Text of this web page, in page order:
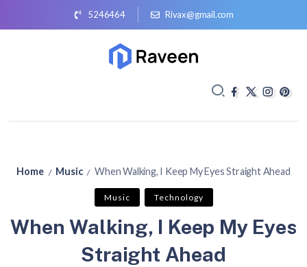
5246464 Rivax@gmail.com
Home / Music / When Walking, I Keep My Eyes Straight Ahead
Music Technology
When Walking, I Keep My Eyes
Straight Ahead